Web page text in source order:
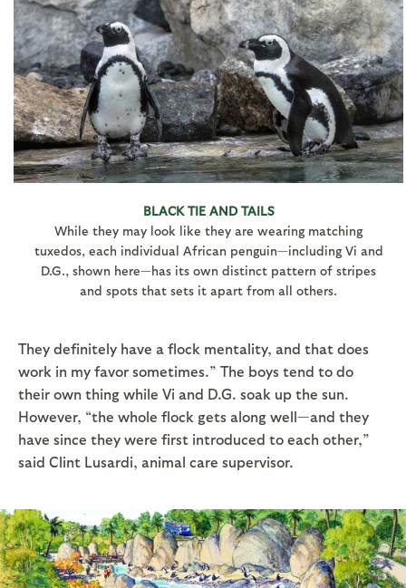
BLACK TIE AND TAILS
While they may look like they are wearing matching
tuxedos, each individual African penguin—including Vi and
D.G., shown here—has its own distinct pattern of stripes
and spots that sets it apart from all others.
They definitely have a flock mentality, and that does
work in my favor sometimes.” The boys tend to do
their own thing while Vi and D.G. soak up the sun.
However, “the whole flock gets along well—and they
have since they were first introduced to each other,”
said Clint Lusardi, animal care supervisor.